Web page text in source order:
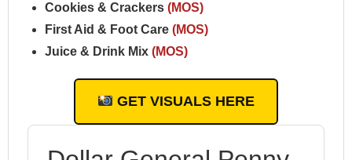
Cookies & Crackers (MOS)
First Aid & Foot Care (MOS)
Juice & Drink Mix (MOS)
GET VISUALS HERE